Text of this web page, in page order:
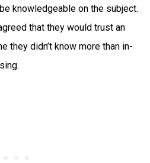
knowledgeable on the subject.
that they would trust an
they didn’t know more than in-